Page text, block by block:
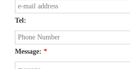
Tel:
Message: *